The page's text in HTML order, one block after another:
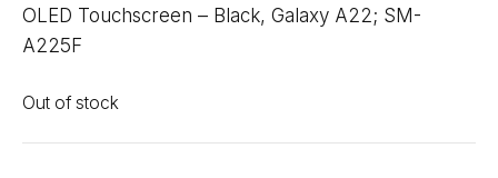
OLED Touchscreen – Black, Galaxy A22; SM-
A225F
Out of stock